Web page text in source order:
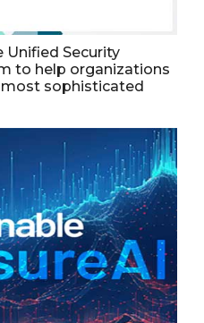
Unified Security
to help organizations
most sophisticated